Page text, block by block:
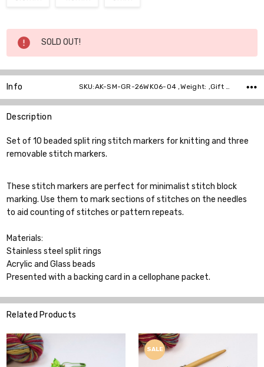
Current
Stock:
SOLD OUT!
Info SKU:AK-SM-GR-26WK06-04 ,Weight: ,Gift wrapping: ,Shipping:
Description
Set of 10 beaded split ring stitch markers for knitting and three
removable stitch markers.
These stitch markers are perfect for minimalist stitch block
marking. Use them to mark sections of stitches on the needles
to aid counting of stitches or pattern repeats.
Materials:
Stainless steel split rings
Acrylic and Glass beads
Presented with a backing card in a cellophane packet.
Related Products
SALE